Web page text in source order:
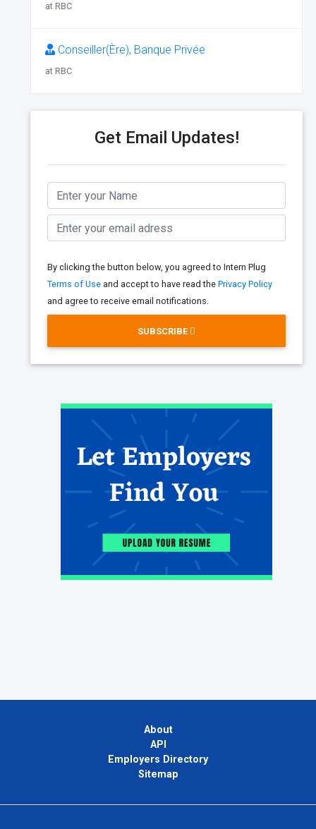
at RBC
Conseiller(Ère), Banque Privée
at RBC
Get Email Updates!
By clicking the button below, you agreed to Intern Plug
Terms of Use and accept to have read the Privacy Policy
and agree to receive email notifications.
SUBSCRIBE
About
API
Employers Directory
Sitemap